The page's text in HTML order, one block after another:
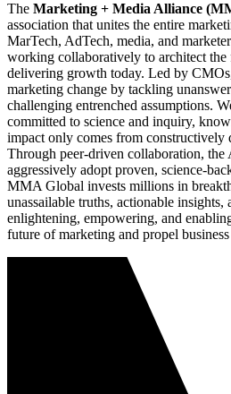
The Marketing + Media Alliance
association that unites the entire
MarTech, AdTech, media, and
working collaboratively to architect
delivering growth today. Led by
marketing change by tackling
challenging entrenched assumptions.
committed to science and inquiry,
impact only comes from constructively
Through peer-driven collaboration, the
aggressively adopt proven, science-
MMA Global invests millions in
unassailable truths, actionable
enlightening, empowering, and
future of marketing and propel